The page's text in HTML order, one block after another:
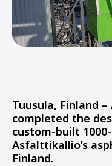
Tuusula, Finland
completed the
custom-built
Asfalttikallio’s
Finland.